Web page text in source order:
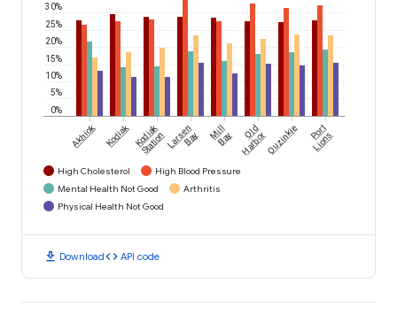
0%
5%
10%
15%
20%
25%
30%
Akhiok Kodiak Kodiak
StationLarsen
Bay Mill
Bay Old
HarborOuzinkie Port
Lions
High Cholesterol
High Blood Pressure
Mental Health Not Good
Arthritis
Physical Health Not Good
download Downloadcode API code